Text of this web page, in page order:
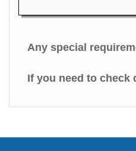
Any special
If you need to check